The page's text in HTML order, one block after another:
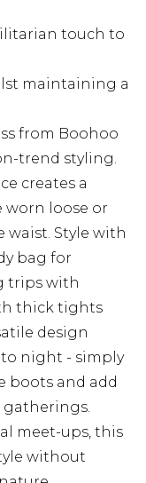
touch to
maintaining a
from Boohoo
trend styling.
creates a
loose or
Style with
bag for
trips with
thick tights
design
night - simply
boots and add
gatherings.
meet-ups, this
without